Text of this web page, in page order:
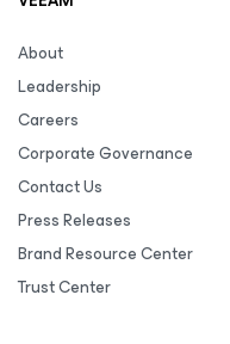
About
Leadership
Careers
Corporate Governance
Contact Us
Press Releases
Brand Resource Center
Trust Center